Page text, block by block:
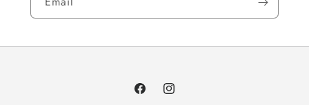
FacebookInstagram